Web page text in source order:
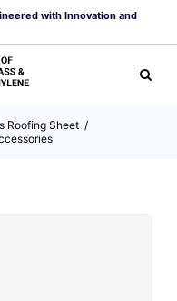
with Innovation and
Roofing Sheet /